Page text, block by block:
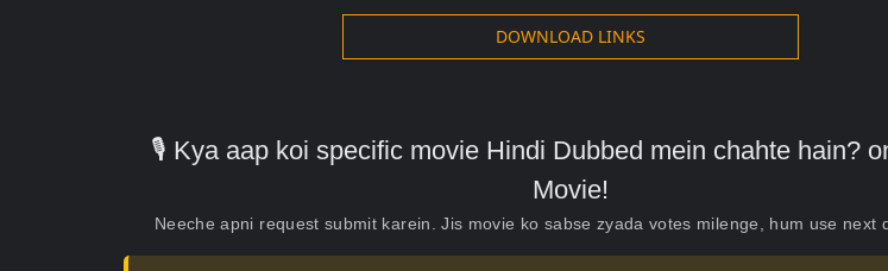
DOWNLOAD LINKS
🎙️ Kya aap koi specific movie Hindi Dubbed mein chahte hain?
Movie!
Neeche apni request submit karein. Jis movie ko sabse zyada votes milenge, hum use next